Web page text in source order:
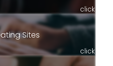
click
Sites
click